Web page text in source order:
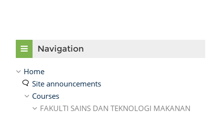
Navigation
Home
Site announcements
Courses
FAKULTI SAINS DAN TEKNOLOGI MAKANAN